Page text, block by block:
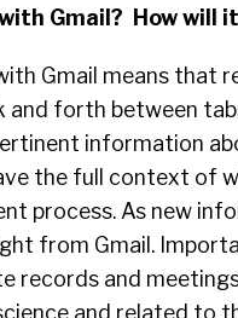
Gmail? How will
Gmail means
forth between
information
the full context of
process. As new
from Gmail.
records and
and related to